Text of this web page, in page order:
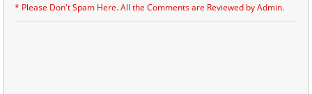
* Please Don't Spam Here. All the Comments are Reviewed by Admin.